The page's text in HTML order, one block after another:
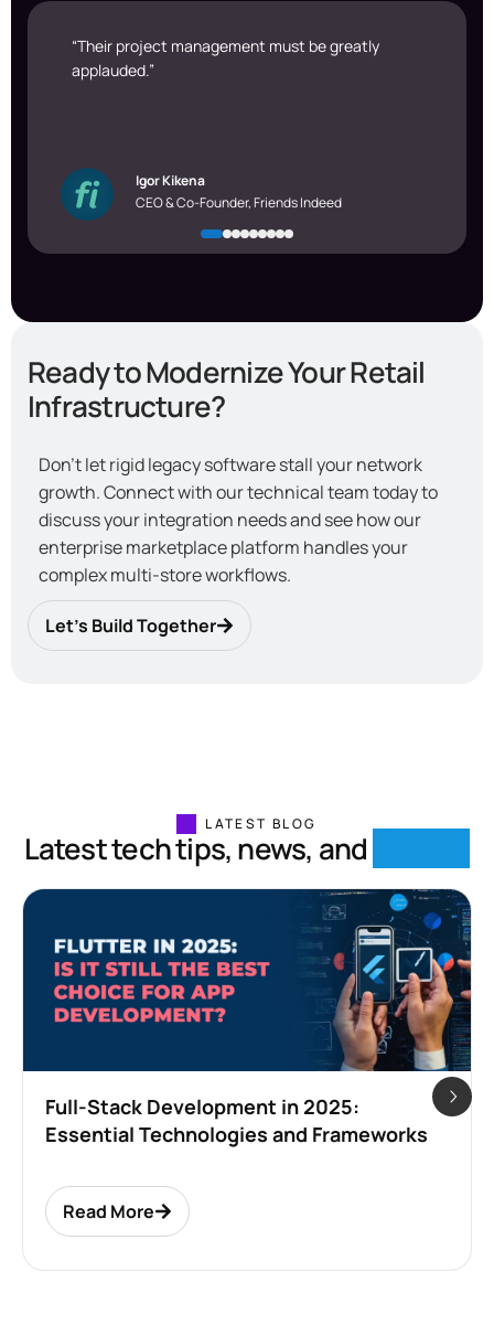
“Their project management must be greatly
applauded.”
Igor Kikena
CEO & Co-Founder, Friends Indeed
Ready to Modernize Your Retail
Infrastructure?
Don’t let rigid legacy software stall your network
growth. Connect with our technical team today to
discuss your integration needs and see how our
enterprise marketplace platform handles your
complex multi-store workflows.
Let’s Build Together
LATEST BLOG
Latest tech tips, news, and
Full-Stack Development in 2025:
Essential Technologies and Frameworks
Read More